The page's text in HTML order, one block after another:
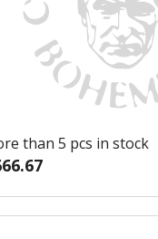
than 5 pcs in stock